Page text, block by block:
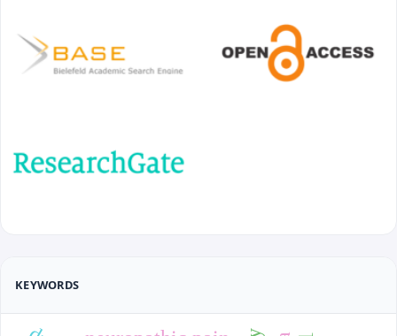
KEYWORDS